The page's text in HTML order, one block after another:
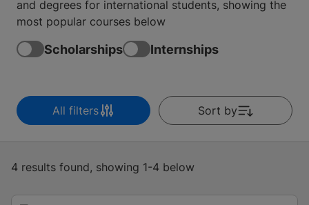
and degrees for international students, showing the
most popular courses below
Scholarships Internships
All filters Sort by
4 results found, showing 1-4 below